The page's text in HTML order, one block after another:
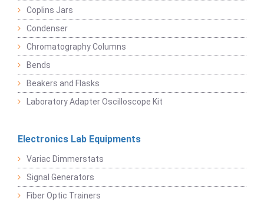
Coplins Jars
Condenser
Chromatography Columns
Bends
Beakers and Flasks
Laboratory Adapter Oscilloscope Kit
Electronics Lab Equipments
Variac Dimmerstats
Signal Generators
Fiber Optic Trainers